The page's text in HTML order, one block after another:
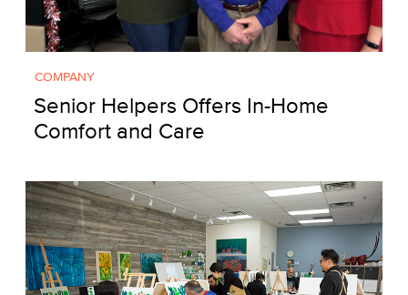
COMPANY
Senior Helpers Offers In-Home
Comfort and Care